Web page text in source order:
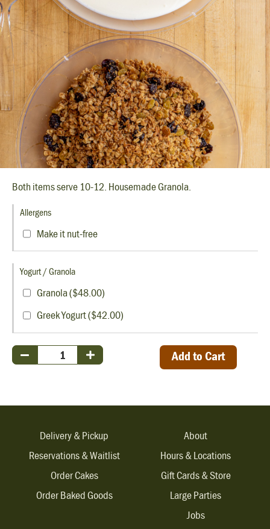
Both items serve 10-12. Housemade Granola.
Allergens
Make it nut-free
Yogurt / Granola
Granola ($48.00)
Greek Yogurt ($42.00)
Add to Cart
Delivery & Pickup
Reservations & Waitlist
Order Cakes
Order Baked Goods
About
Hours & Locations
Gift Cards & Store
Large Parties
Jobs